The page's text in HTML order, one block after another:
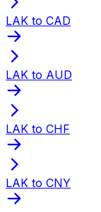
LAK to CAD
LAK to AUD
LAK to CHF
LAK to CNY